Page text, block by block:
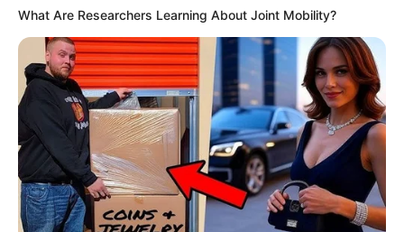
Politics
Lifestyle
Crime
SPORTS
FIFA World Cup
IREPORT TV
RSS News Feeds
Contact
Advertise
What Are Researchers Learning About Joint Mobility?